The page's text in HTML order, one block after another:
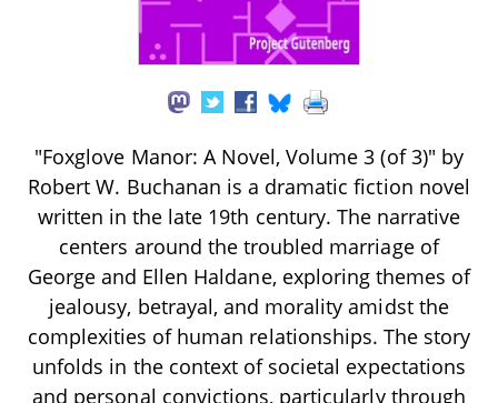
"Foxglove Manor: A Novel, Volume 3 (of 3)" by
Robert W. Buchanan is a dramatic fiction novel
written in the late 19th century. The narrative
centers around the troubled marriage of
George and Ellen Haldane, exploring themes of
jealousy, betrayal, and morality amidst the
complexities of human relationships. The story
unfolds in the context of societal expectations
and personal convictions, particularly through